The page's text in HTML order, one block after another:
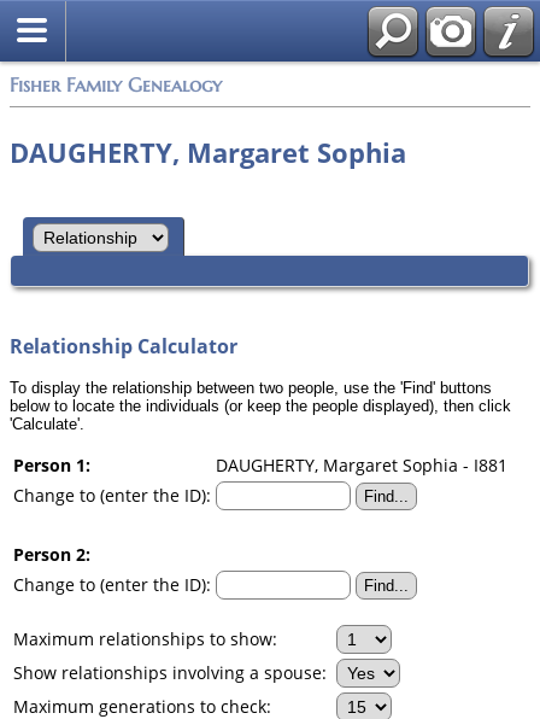
Fisher Family Genealogy
DAUGHERTY, Margaret Sophia
Relationship Calculator
To display the relationship between two people, use the 'Find' buttons
below to locate the individuals (or keep the people displayed), then click
'Calculate'.
Person 1:
DAUGHERTY, Margaret Sophia - I881
Change to (enter the ID):
Person 2:
Change to (enter the ID):
Maximum relationships to show:
Show relationships involving a spouse:
Maximum generations to check: